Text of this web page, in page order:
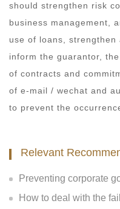
should strengthen risk
business management,
use of loans,
inform the guarantor,
of contracts and
of e-mail / wechat and
to prevent the
Relevant
Preventing corporate
How to deal with the